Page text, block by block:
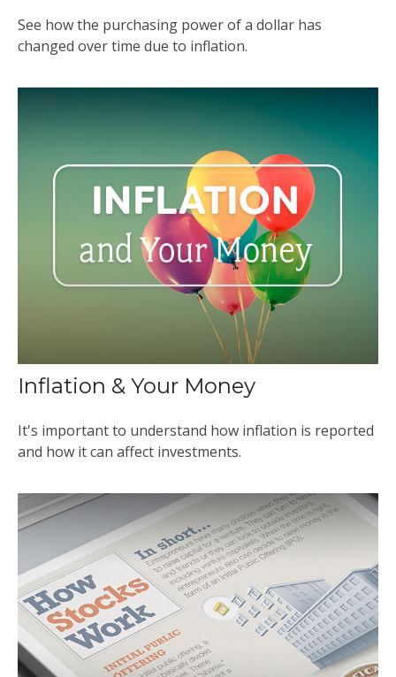
See how the purchasing power of a dollar has
changed over time due to inflation.
Inflation & Your Money
It's important to understand how inflation is reported
and how it can affect investments.